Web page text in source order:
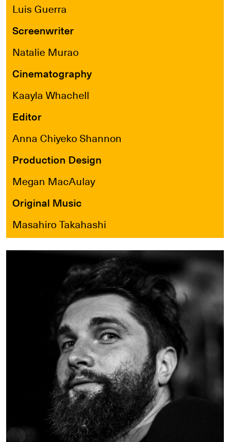
Luis Guerra
Screenwriter
Natalie Murao
Cinematography
Kaayla Whachell
Editor
Anna Chiyeko Shannon
Production Design
Megan MacAulay
Original Music
Masahiro Takahashi